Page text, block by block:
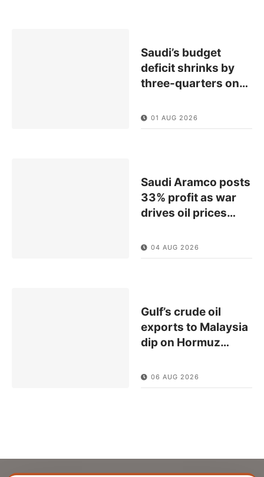
Saudi’s budget
deficit shrinks by
three-quarters on…
01 AUG 2026
Saudi Aramco posts
33% profit as war
drives oil prices…
04 AUG 2026
Gulf’s crude oil
exports to Malaysia
dip on Hormuz…
06 AUG 2026